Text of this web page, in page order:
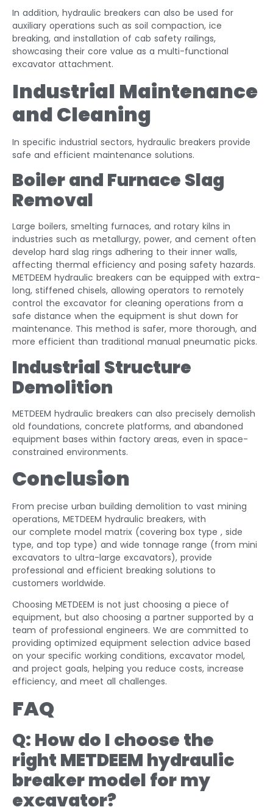
In addition, hydraulic breakers can also be used for
auxiliary operations such as soil compaction, ice
breaking, and installation of cab safety railings,
showcasing their core value as a multi-functional
excavator attachment.
Industrial Maintenance
and Cleaning
In specific industrial sectors, hydraulic breakers provide
safe and efficient maintenance solutions.
Boiler and Furnace Slag
Removal
Large boilers, smelting furnaces, and rotary kilns in
industries such as metallurgy, power, and cement often
develop hard slag rings adhering to their inner walls,
affecting thermal efficiency and posing safety hazards.
METDEEM hydraulic breakers can be equipped with extra-
long, stiffened chisels, allowing operators to remotely
control the excavator for cleaning operations from a
safe distance when the equipment is shut down for
maintenance. This method is safer, more thorough, and
more efficient than traditional manual pneumatic picks.
Industrial Structure
Demolition
METDEEM hydraulic breakers can also precisely demolish
old foundations, concrete platforms, and abandoned
equipment bases within factory areas, even in space-
constrained environments.
Conclusion
From precise urban building demolition to vast mining
operations, METDEEM hydraulic breakers, with
our complete model matrix (covering box type , side
type, and top type) and wide tonnage range (from mini
excavators to ultra-large excavators), provide
professional and efficient breaking solutions to
customers worldwide.
Choosing METDEEM is not just choosing a piece of
equipment, but also choosing a partner supported by a
team of professional engineers. We are committed to
providing optimized equipment selection advice based
on your specific working conditions, excavator model,
and project goals, helping you reduce costs, increase
efficiency, and meet all challenges.
FAQ
Q: How do I choose the
right METDEEM hydraulic
breaker model for my
excavator?